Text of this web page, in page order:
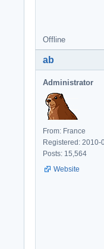
Offline
ab
Administrator
From: France
Registered: 2010-
Posts: 15,564
Website